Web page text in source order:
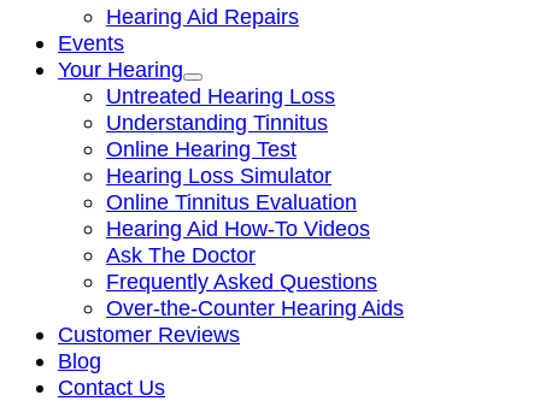
Hearing Aid Repairs
Events
Your Hearing
Untreated Hearing Loss
Understanding Tinnitus
Online Hearing Test
Hearing Loss Simulator
Online Tinnitus Evaluation
Hearing Aid How-To Videos
Ask The Doctor
Frequently Asked Questions
Over-the-Counter Hearing Aids
Customer Reviews
Blog
Contact Us